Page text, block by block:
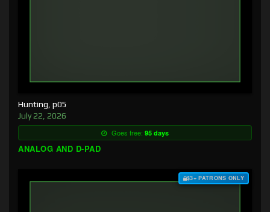
Hunting, p05
July 22, 2026
Goes free: 95 days
ANALOG AND D-PAD
$3+ PATRONS ONLY